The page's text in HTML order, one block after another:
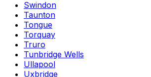
Swindon
Taunton
Tongue
Torquay
Truro
Tunbridge Wells
Ullapool
Uxbridge